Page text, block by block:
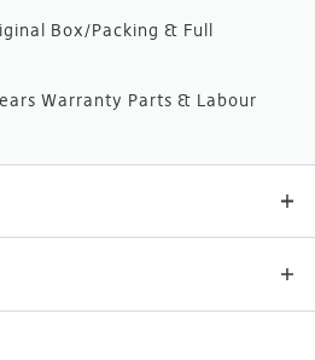
Box/Packing & Full
Warranty Parts & Labour